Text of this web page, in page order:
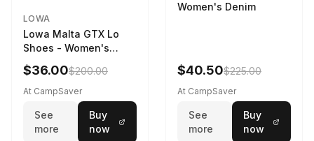
LOWA
Lowa Malta GTX Lo
Shoes - Women's
Navy/Ice Blue
$36.00$200.00
At CampSaver
See
more
Buy
now
Women's Denim
$40.50$225.00
At CampSaver
See
more
Buy
now